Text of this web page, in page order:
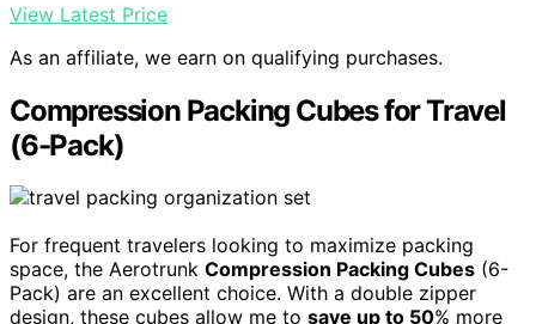
View Latest Price
As an affiliate, we earn on qualifying purchases.
Compression Packing Cubes for Travel
(6-Pack)
For frequent travelers looking to maximize packing
space, the Aerotrunk Compression Packing Cubes (6-
Pack) are an excellent choice. With a double zipper
design, these cubes allow me to save up to 50% more